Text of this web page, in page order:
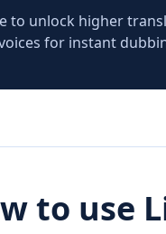
to unlock higher
for instant
to use